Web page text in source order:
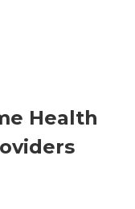
Health